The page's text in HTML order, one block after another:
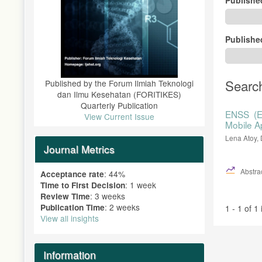
Published by the Forum Ilmiah Teknologi
dan Ilmu Kesehatan (FORITIKES)
Quarterly Publication
View Current Issue
Journal Metrics
Acceptance rate: 44%
Time to First Decision: 1 week
Review Time: 3 weeks
Publication Time: 2 weeks
View all insights
Information
ENSS
Mobile
Lena Atoy,
1 - 1 of 1